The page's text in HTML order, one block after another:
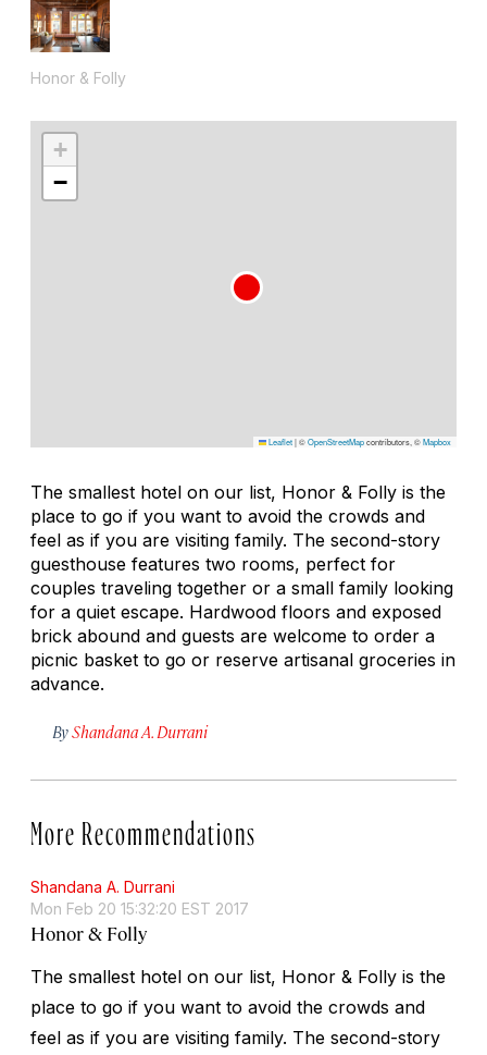
Honor & Folly
+
−
Leaflet|©OpenStreetMapcontributors, ©Mapbox
The smallest hotel on our list, Honor & Folly is the
place to go if you want to avoid the crowds and
feel as if you are visiting family. The second-story
guesthouse features two rooms, perfect for
couples traveling together or a small family looking
for a quiet escape. Hardwood floors and exposed
brick abound and guests are welcome to order a
picnic basket to go or reserve artisanal groceries in
advance.
ByShandana A. Durrani
More Recommendations
Shandana A. Durrani
Mon Feb 20 15:32:20 EST 2017
Honor & Folly
The smallest hotel on our list, Honor & Folly is the
place to go if you want to avoid the crowds and
feel as if you are visiting family. The second-story